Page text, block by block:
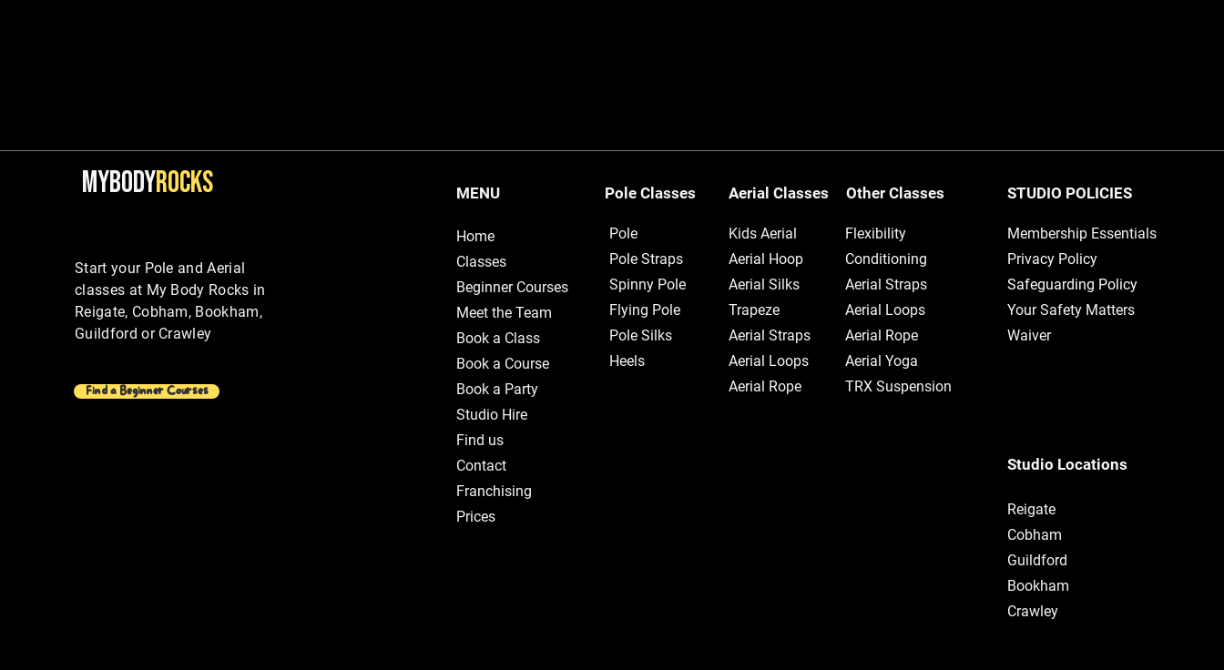
MYBODYROCKS
Start your Pole and Aerial
classes at My Body Rocks in
Reigate, Cobham, Bookham,
Guildford or Crawley
Find a Beginner Courses
MENU
Home
Classes
Beginner Courses
Meet the Team
Book a Class
Book a Course
Book a Party
Studio Hire
Find us
Contact
Franchising
Prices
Pole Classes Aerial Classes Other Classes
Pole
Pole Straps
Spinny Pole
Flying Pole
Pole Silks
Heels
Kids Aerial
Aerial Hoop
Aerial Silks
Trapeze
Aerial Straps
Aerial Loops
Aerial Rope
Flexibility
Conditioning
Aerial Straps
Aerial Loops
Aerial Rope
Aerial Yoga
TRX Suspension
STUDIO POLICIES
Membership Essentials
Privacy Policy
Safeguarding Policy
Your Safety Matters
Waiver
Studio Locations
Reigate
Cobham
Guildford
Bookham​
Crawley